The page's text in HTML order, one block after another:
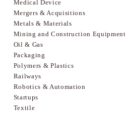
Medical Device
Mergers & Acquisitions
Metals & Materials
Mining and Construction Equipment
Oil & Gas
Packaging
Polymers & Plastics
Railways
Robotics & Automation
Startups
Textile